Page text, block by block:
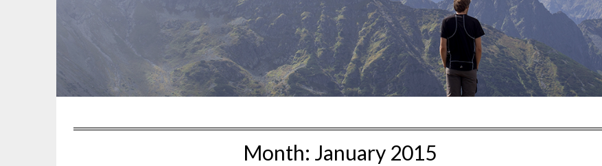
Month: January 2015